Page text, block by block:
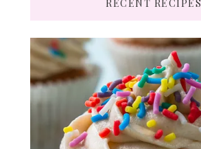
RECENT RECIPES